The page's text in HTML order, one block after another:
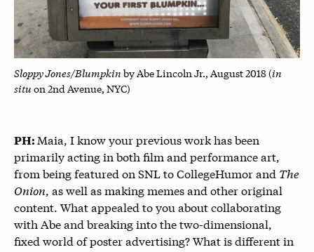
Sloppy Jones/Blumpkin by Abe Lincoln Jr., August 2018 (in
situ on 2nd Avenue, NYC)
PH: Maia, I know your previous work has been
primarily acting in both film and performance art,
from being featured on SNL to CollegeHumor and The
Onion, as well as making memes and other original
content. What appealed to you about collaborating
with Abe and breaking into the two-dimensional,
fixed world of poster advertising? What is different in